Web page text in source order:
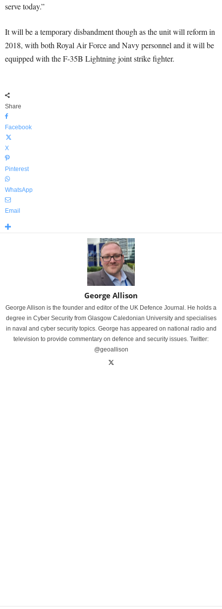
serve today.”
It will be a temporary disbandment though as the unit will reform in
2018, with both Royal Air Force and Navy personnel and it will be
equipped with the F-35B Lightning joint strike fighter.
Share
Facebook
X
Pinterest
WhatsApp
Email
George Allison
George Allison is the founder and editor of the UK Defence Journal. He holds a
degree in Cyber Security from Glasgow Caledonian University and specialises
in naval and cyber security topics. George has appeared on national radio and
television to provide commentary on defence and security issues. Twitter:
@geoallison